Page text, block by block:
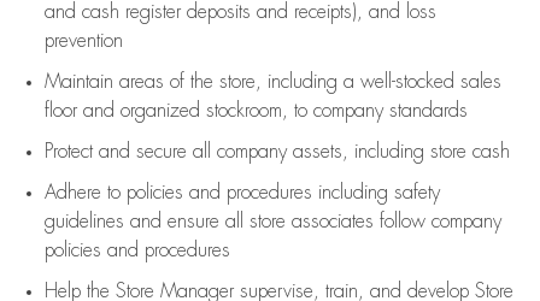
and cash register deposits and receipts), and loss
prevention
Maintain areas of the store, including a well-stocked sales
floorand organized stockroom, to company standards
Protect and secure all company assets, including store cash
Adhere to policies and procedures including safety
guidelines and ensure all store associates follow company
policies and procedures
Help the Store Manager supervise, train, and develop Store